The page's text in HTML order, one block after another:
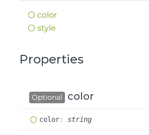
color
style
Properties
Optional color
color: string